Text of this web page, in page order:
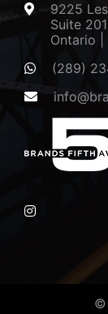
9225
Suite
Ontario |
(289)
©